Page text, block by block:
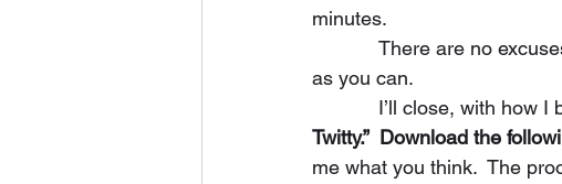
minutes.
as you can.
I’ll close, with
Twitty.”  Download the
me what you think.  The